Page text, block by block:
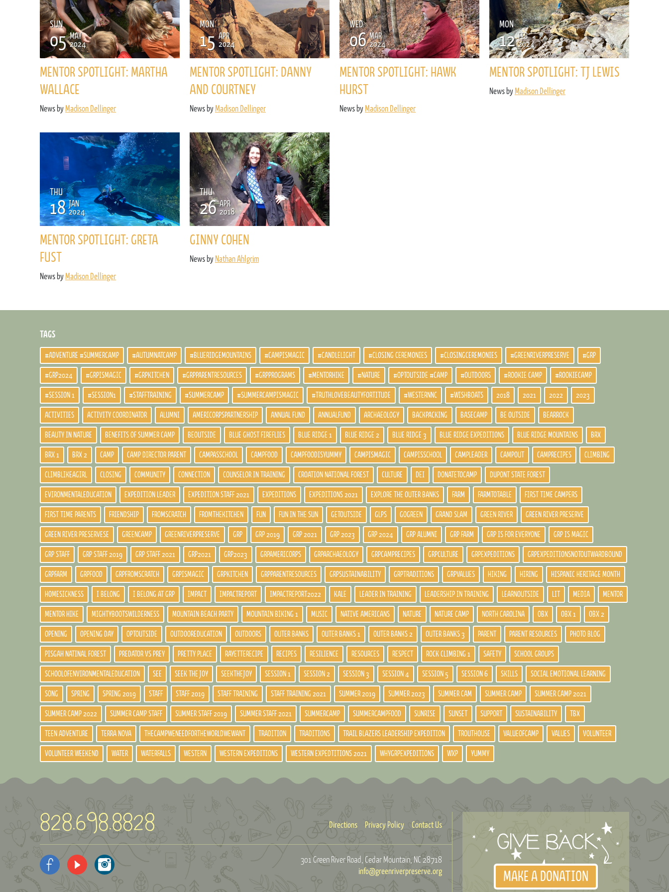
REQUEST INFO
ENROLL NOW
Convinced? Of course you are. Sign up today!
SUN
05 MAY
2024
MENTOR SPOTLIGHT: MARTHA
WALLACE
News by Madison Dellinger
MON
15 APR
2024
MENTOR SPOTLIGHT: DANNY
AND COURTNEY
News by Madison Dellinger
WED
06 MAR
2024
MENTOR SPOTLIGHT: HAWK
HURST
News by Madison Dellinger
MON
12 FEB
2024
MENTOR SPOTLIGHT: TJ LEWIS
News by Madison Dellinger
THU
18 JAN
2024
MENTOR SPOTLIGHT: GRETA
FUST
News by Madison Dellinger
THU
26 APR
2018
GINNY COHEN
News by Nathan Ahlgrim
TAGS
#ADVENTURE #SUMMERCAMP #AUTUMNATCAMP #BLUERIDGEMOUNTAINS #CAMPISMAGIC #CANDLELIGHT #CLOSING CEREMONIES #CLOSINGCEREMONIES #GREENRIVERPRESERVE #GRP
#GRP2024 #GRPISMAGIC #GRPKITCHEN #GRPPARENTRESOURCES #GRPPROGRAMS #MENTORHIKE #NATURE #OPTOUTSIDE #CAMP #OUTDOORS #ROOKIE CAMP #ROOKIECAMP
#SESSION 1 #SESSION1 #STAFFTRAINING #SUMMERCAMP #SUMMERCAMPISMAGIC #TRUTHLOVEBEAUTYFORTITUDE #WESTERNNC #WISHBOATS 2018 2021 2022 2023
ACTIVITIES ACTIVITY COORDINATOR ALUMNI AMERICORPSPARTNERSHIP ANNUAL FUND ANNUALFUND ARCHAEOLOGY BACKPACKING BASECAMP BE OUTSIDE BEARROCK
BEAUTY IN NATURE BENEFITS OF SUMMER CAMP BEOUTSIDE BLUE GHOST FIREFLIES BLUE RIDGE 1 BLUE RIDGE 2 BLUE RIDGE 3 BLUE RIDGE EXPEDITIONS BLUE RIDGE MOUNTAINS BRX
BRX 1 BRX 2 CAMP CAMP DIRECTOR PARENT CAMPASSCHOOL CAMPFOOD CAMPFOODISYUMMY CAMPISMAGIC CAMPISSCHOOL CAMPLEADER CAMPOUT CAMPRECIPES CLIMBING
CLIMBLIKEAGIRL CLOSING COMMUNITY CONNECTION COUNSELOR IN TRAINING CROATION NATIONAL FOREST CULTURE DEI DONATETOCAMP DUPONT STATE FOREST
EVIRONMENTALEDUCATION EXPEDITION LEADER EXPEDITION STAFF 2021 EXPEDITIONS EXPEDITIONS 2021 EXPLORE THE OUTER BANKS FARM FARMTOTABLE FIRST TIME CAMPERS
FIRST TIME PARENTS FRIENDSHIP FROMSCRATCH FROMTHEKITCHEN FUN FUN IN THE SUN GETOUTSIDE GLPS GOGREEN GRAND SLAM GREEN RIVER GREEN RIVER PRESERVE
GREEN RIVER PRESERVESE GREENCAMP GREENRIVERPRESERVE GRP GRP 2019 GRP 2021 GRP 2023 GRP 2024 GRP ALUMNI GRP FARM GRP IS FOR EVERYONE GRP IS MAGIC
GRP STAFF GRP STAFF 2019 GRP STAFF 2021 GRP2021 GRP2023 GRPAMERICORPS GRPARCHAEOLOGY GRPCAMPRECIPES GRPCULTURE GRPEXPEDITIONS GRPEXPEDITIONSNOTOUTWARDBOUND
GRPFARM GRPFOOD GRPFROMSCRATCH GRPISMAGIC GRPKITCHEN GRPPARENTRESOURCES GRPSUSTAINABILITY GRPTRADITIONS GRPVALUES HIKING HIRING HISPANIC HERITAGE MONTH
HOMESICKNESS I BELONG I BELONG AT GRP IMPACT IMPACTREPORT IMPACTREPORT2022 KALE LEADER IN TRAINING LEADERSHIP IN TRAINING LEARNOUTSIDE MEDIA MENTOR
MENTOR HIKE MIGHTYBOOTSWILDERNESS MOUNTAIN BEACH PARTY MOUNTAIN BIKING 1 MUSIC NATIVE AMERICANS NATURE NATURE CAMP NORTH CAROLINA OBX OBX 1 OBX 2
OPENING OPENING DAY OPTOUTSIDE OUTDOOREDUCATION OUTDOORS OUTER BANKS OUTER BANKS 1 OUTER BANKS 2 OUTER BANKS 3 PARENT PARENT RESOURCES PHOTO BLOG
PISGAH NATINAL FOREST PREDATOR VS PREY PRETTY PLACE RAYETTERECIPE RECIPES RESILIENCE RESOURCES RESPECT ROCK CLIMBING 1 SAFETY SCHOOL GROUPS
SCHOOLOFENVIRONMENTALEDUCATION SEE SEEK THE JOY SEEKTHEJOY SESSION 1 SESSION 2 SESSION 3 SESSION 4 SESSION 5 SESSION 6 SKILLS SOCIAL EMOTIONAL LEARNING
SONG SPRING SPRING 2019 STAFF STAFF 2019 STAFF TRAINING STAFF TRAINING 2021 SUMMER 2019 SUMMER 2023 SUMMER CAM SUMMER CAMP SUMMER CAMP 2021
SUMMER CAMP 2022 SUMMER CAMP STAFF SUMMER STAFF 2019 SUMMER STAFF 2021 SUMMERCAMP SUMMERCAMPFOOD SUNRISE SUNSET SUPPORT SUSTAINABILITY TBX
TEEN ADVENTURE TERRA NOVA THECAMPWENEEDFORTHEWORLDWEWANT TRADITION TRADITIONS TRAIL BLAZERS LEADERSHIP EXPEDITION TROUTHOUSE VALUEOFCAMP VALUES VOLUNTEER
VOLUNTEER WEEKEND WATER WATERFALLS WESTERN WESTERN EXPEDITIONS WESTERN EXPEDTITIONS 2021 WHYGRPEXPEDITIONS WXP YUMMY
Directions Privacy Policy Contact Us
301 Green River Road Cedar Mountain, NC 28718
info@greenriverpreserve.org
MAKE A DONATION